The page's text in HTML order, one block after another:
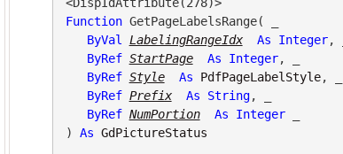
Function GetPageLabelsRange( _
ByVal
LabelingRangeIdx As Integer, _
ByRef StartPage As Integer, _
ByRef Style As PdfPageLabelStyle, _
ByRef Prefix As String, _
ByRef NumPortion As Integer _
) As GdPictureStatus